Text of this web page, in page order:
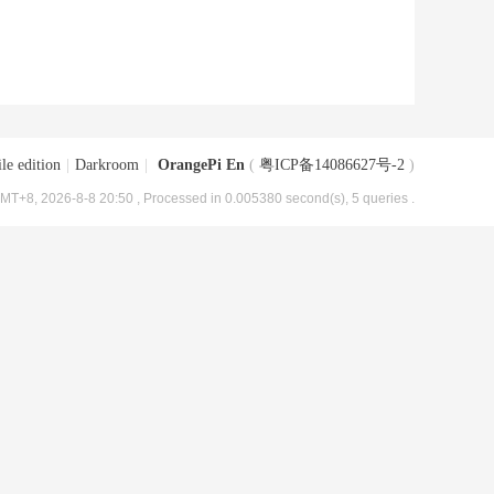
edition Darkroom OrangePi En ( 粤ICP备14086627号-2 )
2026-8-8 20:50 , Processed in 0.005380 second(s), 5 queries .